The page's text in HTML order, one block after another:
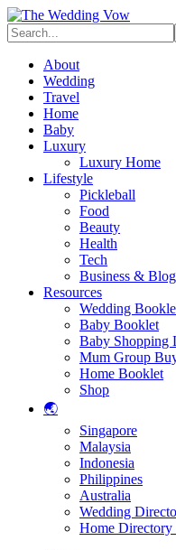
About
Wedding
Travel
Home
Baby
Luxury
Luxury Home
Lifestyle
Pickleball
Food
Beauty
Health
Tech
Business &
Resources
Wedding
Baby Booklet
Baby Shopping
Mum Group
Home Booklet
Shop
🌏
Singapore
Malaysia
Indonesia
Philippines
Australia
Wedding
Home Directory